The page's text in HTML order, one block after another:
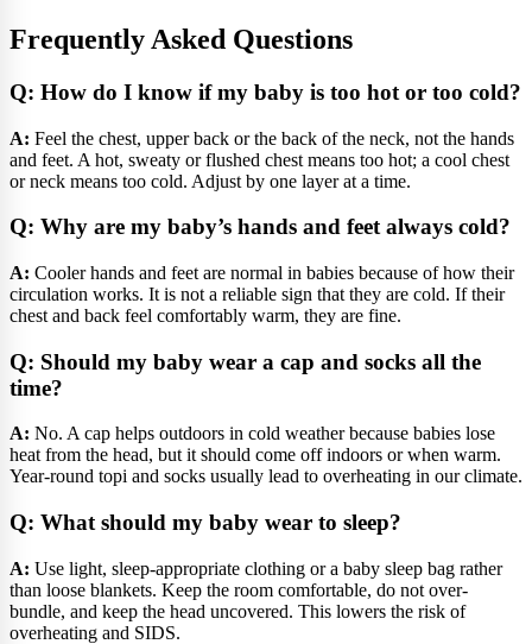
Frequently Asked Questions
Q: How do I know if my baby is too hot or too cold?
A: Feel the chest, upper back or the back of the neck, not the hands
and feet. A hot, sweaty or flushed chest means too hot; a cool chest
or neck means too cold. Adjust by one layer at a time.
Q: Why are my baby’s hands and feet always cold?
A: Cooler hands and feet are normal in babies because of how their
circulation works. It is not a reliable sign that they are cold. If their
chest and back feel comfortably warm, they are fine.
Q: Should my baby wear a cap and socks all the
time?
A: No. A cap helps outdoors in cold weather because babies lose
heat from the head, but it should come off indoors or when warm.
Year-round topi and socks usually lead to overheating in our climate.
Q: What should my baby wear to sleep?
A: Use light, sleep-appropriate clothing or a baby sleep bag rather
than loose blankets. Keep the room comfortable, do not over-
bundle, and keep the head uncovered. This lowers the risk of
overheating and SIDS.